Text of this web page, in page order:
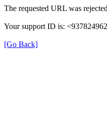
The requested URL was
Your support ID is:
[Go Back]